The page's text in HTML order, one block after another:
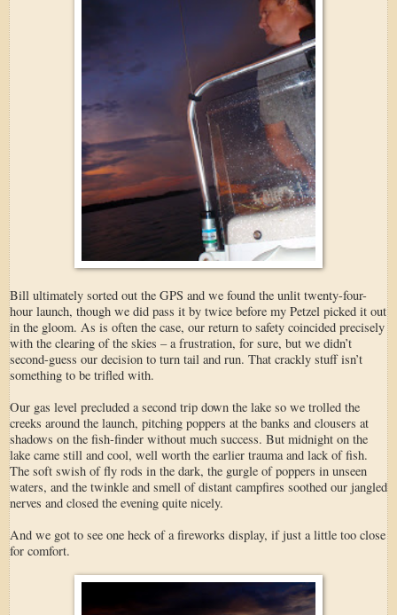
Bill ultimately sorted out the GPS and we found the unlit twenty-four-
hour launch, though we did pass it by twice before my Petzel picked it out
in the gloom. As is often the case, our return to safety coincided precisely
with the clearing of the skies – a frustration, for sure, but we didn’t
second-guess our decision to turn tail and run. That crackly stuff isn’t
something to be trifled with.
Our gas level precluded a second trip down the lake so we trolled the
creeks around the launch, pitching poppers at the banks and clousers at
shadows on the fish-finder without much success. But midnight on the
lake came still and cool, well worth the earlier trauma and lack of fish.
The soft swish of fly rods in the dark, the gurgle of poppers in unseen
waters, and the twinkle and smell of distant campfires soothed our jangled
nerves and closed the evening quite nicely.
And we got to see one heck of a fireworks display, if just a little too close
for comfort.